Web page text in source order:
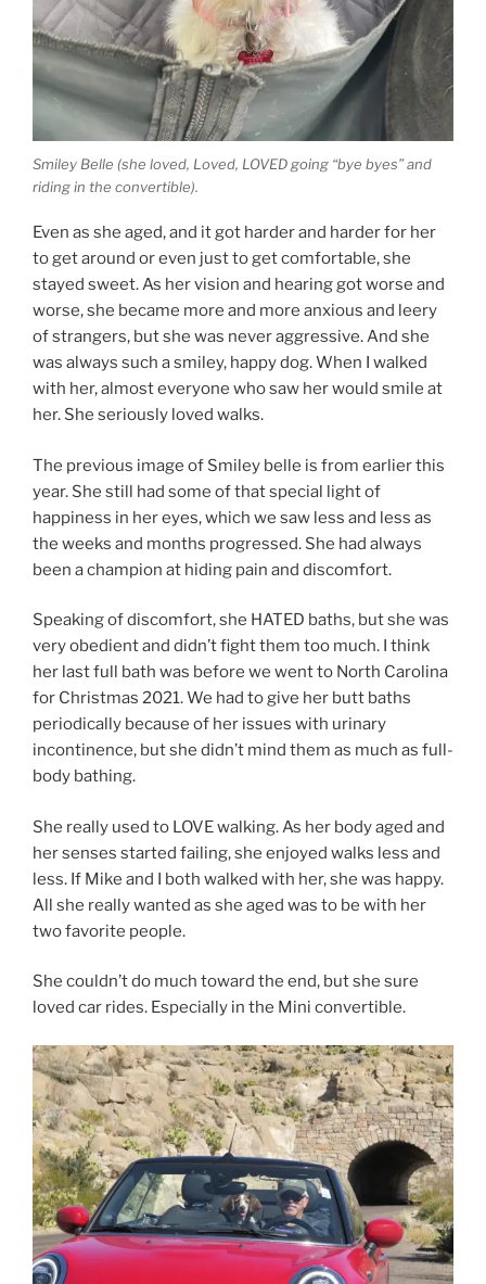
Smiley Belle (she loved, Loved, LOVED going “bye byes” and
riding in the convertible).
Even as she aged, and it got harder and harder for her
to get around or even just to get comfortable, she
stayed sweet. As her vision and hearing got worse and
worse, she became more and more anxious and leery
of strangers, but she was never aggressive. And she
was always such a smiley, happy dog. When I walked
with her, almost everyone who saw her would smile at
her. She seriously loved walks.
The previous image of Smiley belle is from earlier this
year. She still had some of that special light of
happiness in her eyes, which we saw less and less as
the weeks and months progressed. She had always
been a champion at hiding pain and discomfort.
Speaking of discomfort, she HATED baths, but she was
very obedient and didn’t fight them too much. I think
her last full bath was before we went to North Carolina
for Christmas 2021. We had to give her butt baths
periodically because of her issues with urinary
incontinence, but she didn’t mind them as much as full-
body bathing.
She really used to LOVE walking. As her body aged and
her senses started failing, she enjoyed walks less and
less. If Mike and I both walked with her, she was happy.
All she really wanted as she aged was to be with her
two favorite people.
She couldn’t do much toward the end, but she sure
loved car rides. Especially in the Mini convertible.